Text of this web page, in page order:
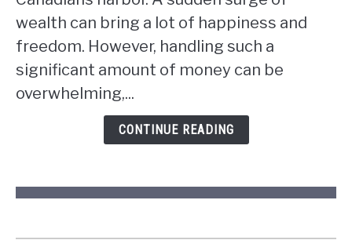
you
win
lottery
in
wealth can bring a lot of happiness and
freedom. However, handling such a
significant amount of money can be
overwhelming,...
CONTINUE READING